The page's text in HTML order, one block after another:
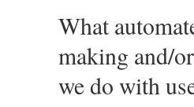
What
making and/
we do with